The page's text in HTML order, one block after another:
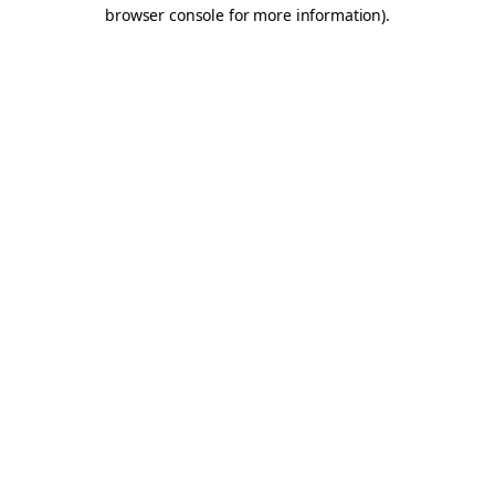
browser console for more information).